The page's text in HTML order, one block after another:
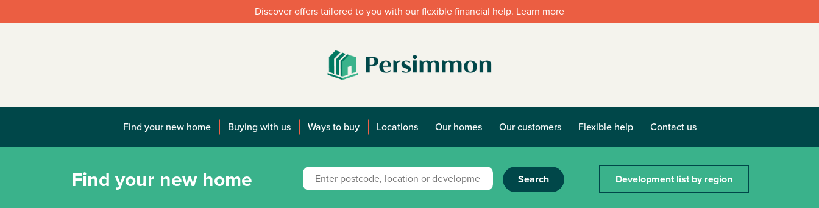
Discover offers tailored to you with our flexible financial help. Learn more
Find your new home Buying with us Ways to buy Locations Our homes Our customers Flexible help Contact us
Find your new home Search Development list by region